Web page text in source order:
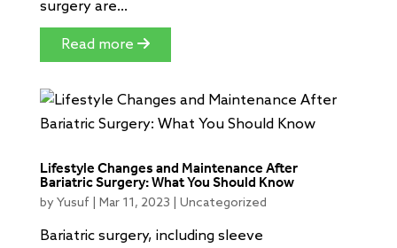
surgery are...
Read more
Lifestyle Changes and Maintenance After
Bariatric Surgery: What You Should Know
by Yusuf Mar 11, 2023 Uncategorized
Bariatric surgery, including sleeve